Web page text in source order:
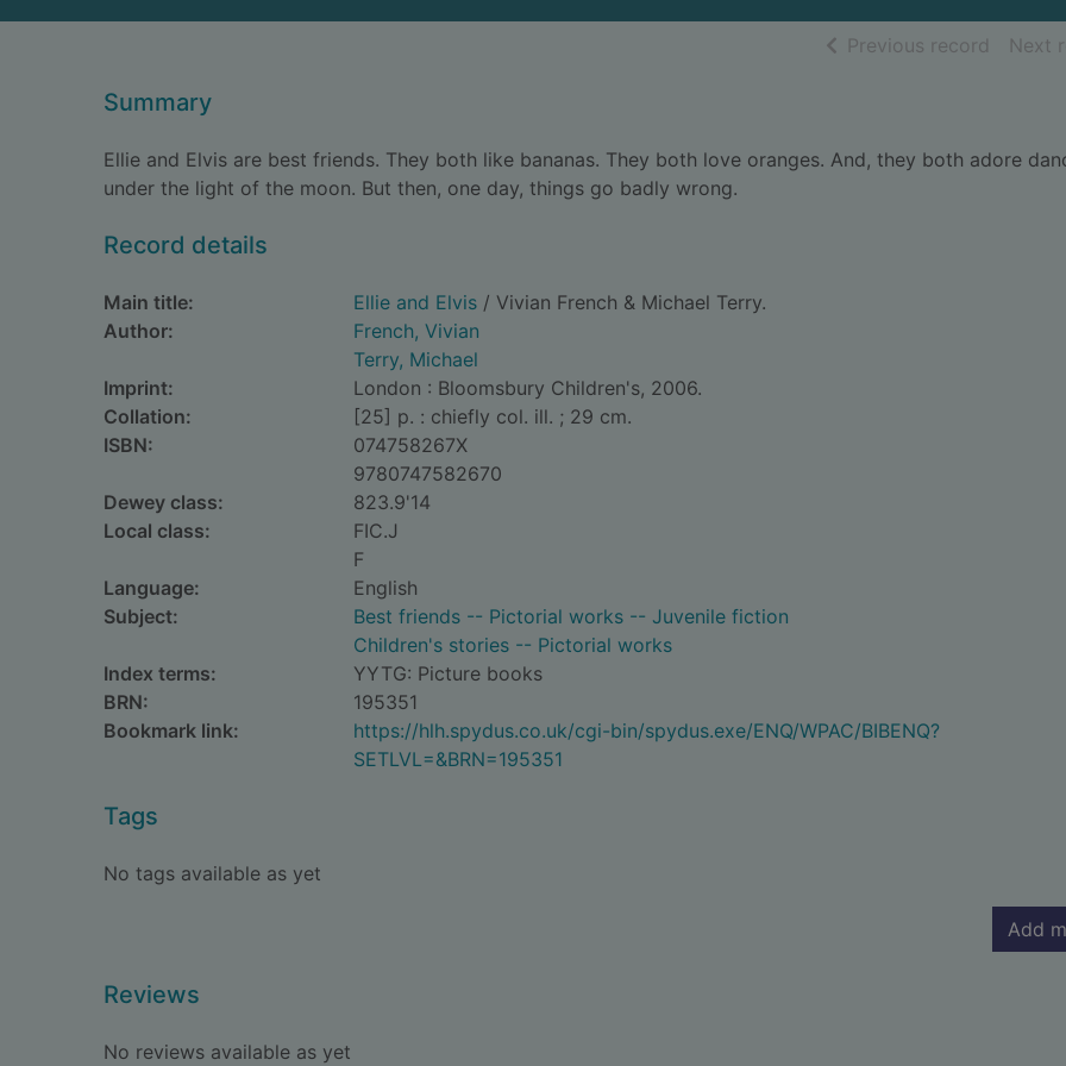
Previous record ofNext
Summary
Ellie and Elvis are best friends. They both like bananas. They both love oranges. And, they both adore
under the light of the moon. But then, one day, things go badly wrong.
Record details
Main title: Ellie and Elvis / Vivian French & Michael Terry.
Author:
French, Vivian
Terry, Michael
Imprint:
London : Bloomsbury Children's, 2006.
Collation:
[25] p. : chiefly col. ill. ; 29 cm.
ISBN:
074758267X
9780747582670
Dewey class:
823.9'14
Local class:
FIC.J
F
Language:
English
Subject:
Best friends -- Pictorial works -- Juvenile fiction
Children's stories -- Pictorial works
Index terms:
YYTG: Picture books
BRN:
195351
Bookmark link:
https://hlh.spydus.co.uk/cgi-bin/spydus.exe/ENQ/WPAC/BIBENQ?
SETLVL=&BRN=195351
Tags
No tags available as yet
Add
Reviews
No reviews available as yet